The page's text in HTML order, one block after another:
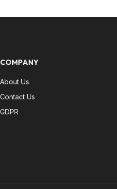
COMPANY
About Us
Contact Us
GDPR